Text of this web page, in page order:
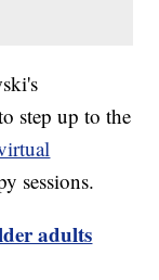
step up to the
sessions.
adults